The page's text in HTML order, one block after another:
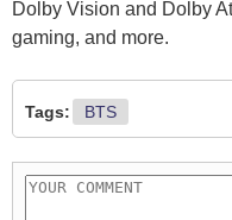
Dolby Vision and Dolby
gaming, and more.
Tags: BTS